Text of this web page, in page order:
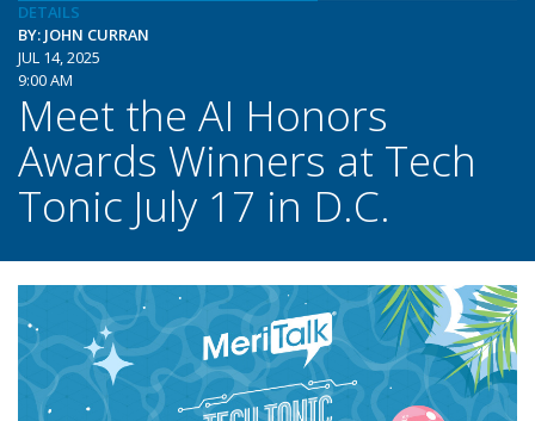
DETAILS
BY: JOHN CURRAN
JUL 14, 2025
9:00 AM
Meet the AI Honors
Awards Winners at Tech
Tonic July 17 in D.C.